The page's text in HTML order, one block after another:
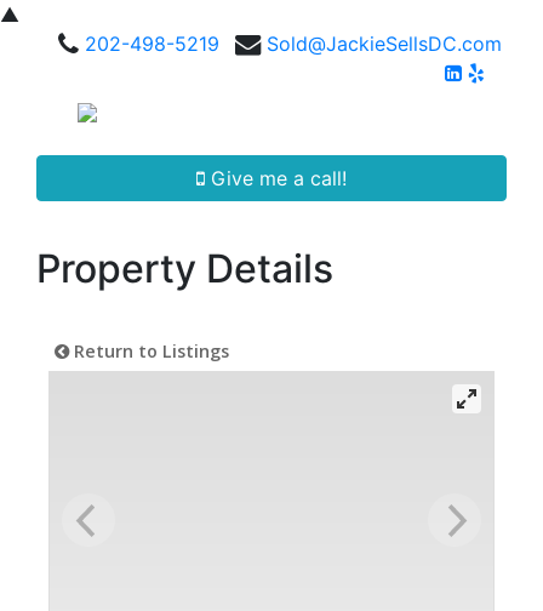
▲
202-498-5219
Sold@JackieSellsDC.com
Give me a call!
Property Details
Return to Listings